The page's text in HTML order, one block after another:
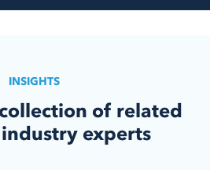
INSIGHTS
of related
experts